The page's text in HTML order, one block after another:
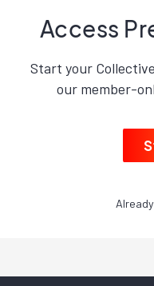
Access
Start your
our member-